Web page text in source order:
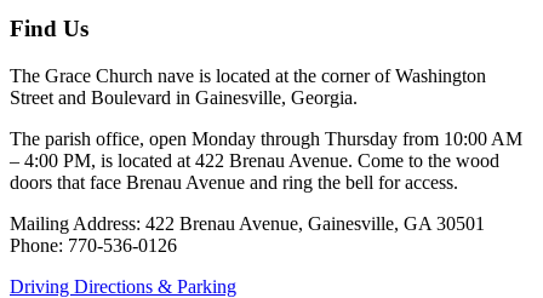
Find Us
The Grace Church nave is located at the corner of Washington
Street and Boulevard in Gainesville, Georgia.
The parish office, open Monday through Thursday from 10:00 AM
– 4:00 PM, is located at 422 Brenau Avenue. Come to the wood
doors that face Brenau Avenue and ring the bell for access.
Mailing Address: 422 Brenau Avenue, Gainesville, GA 30501
Phone: 770-536-0126
Driving Directions & Parking